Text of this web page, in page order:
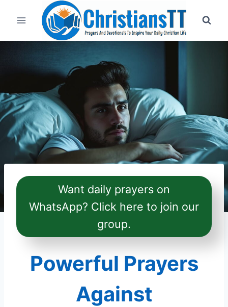
Want daily prayers on
WhatsApp? Click here to join our
group.
Powerful Prayers
Against